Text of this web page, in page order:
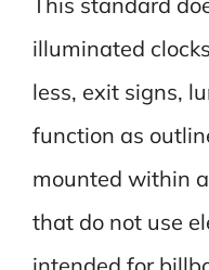
illuminated
less, exit signs,
function as
mounted within
that do not use
intended for